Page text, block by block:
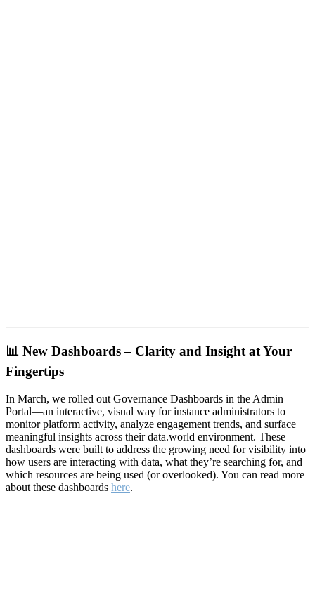
📊 New Dashboards – Clarity and Insight at Your
Fingertips
In March, we rolled out Governance Dashboards in the Admin
Portal—an interactive, visual way for instance administrators to
monitor platform activity, analyze engagement trends, and surface
meaningful insights across their data.world environment. These
dashboards were built to address the growing need for visibility into
how users are interacting with data, what they’re searching for, and
which resources are being used (or overlooked). You can read more
about these dashboards here.